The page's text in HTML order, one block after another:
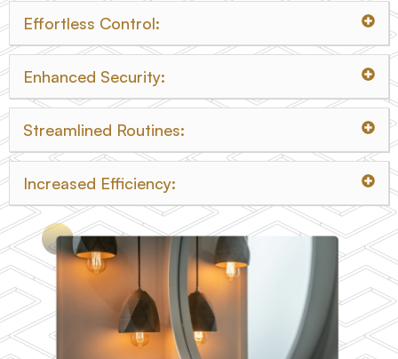
Effortless Control:
Enhanced Security:
Streamlined Routines:
Increased Efficiency: